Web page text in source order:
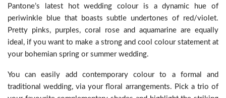
Pantone’s latest hot wedding colour is a dynamic hue of
periwinkle blue that boasts subtle undertones of red/violet.
Pretty pinks, purples, coral rose and aquamarine are equally
ideal, if you want to make a strong and cool colour statement at
your bohemian spring or summer wedding.
You can easily add contemporary colour to a formal and
traditional wedding, via your floral arrangements. Pick a trio of